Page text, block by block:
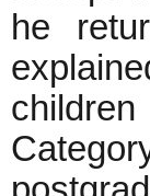
he